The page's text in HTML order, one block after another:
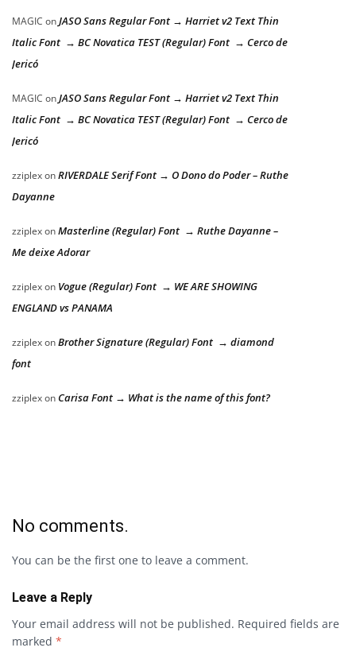
MAGIC onJASO Sans Regular Font → Harriet v2 Text Thin
Italic Font → BC Novatica TEST (Regular) Font → Cerco de
Jericó
MAGIC onJASO Sans Regular Font → Harriet v2 Text Thin
Italic Font → BC Novatica TEST (Regular) Font → Cerco de
Jericó
zziplexonRIVERDALE Serif Font → O Dono do Poder – Ruthe
Dayanne
zziplexonMasterline (Regular) Font → Ruthe Dayanne –
Me deixe Adorar
zziplexon Vogue (Regular) Font → WE ARE SHOWING
ENGLAND vs PANAMA
zziplexonBrother Signature (Regular) Font → diamond
font
zziplexon Carisa Font → What is the name of this font?
No comments.
You can be the first one to leave a comment.
Leave a Reply
Your email address will not be published. Required fields are
marked *